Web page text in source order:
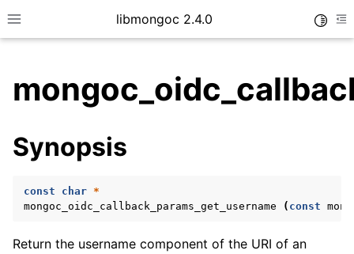
Toggle site navigation sidebar
libmongoc 2.4.0
child pages in navigation
child pages in navigation
Synopsis
const char *
mongoc_oidc_callback_params_get_username
( const
Return the username component of the URI of an